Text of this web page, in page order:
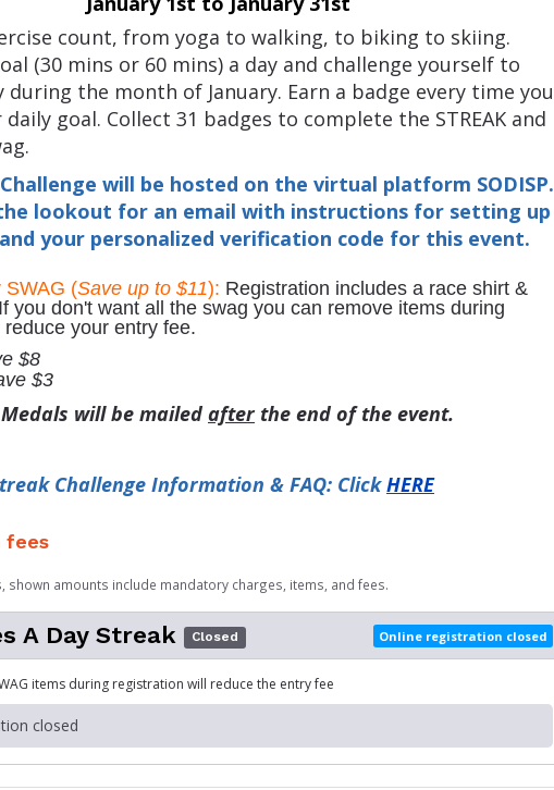
count, from yoga to walking, to biking to skiing.
(30 mins or 60 mins) a day and challenge yourself to
during the month of January. Earn a badge every time you
goal. Collect 31 badges to complete the STREAK and
will be hosted on the virtual platform SODISP.
lookout for an email with instructions for setting up
your personalized verification code for this event.
SWAG (Save up to $11): Registration includes a race shirt &
you don't want all the swag you can remove items during
your entry fee.
$8
$3
will be mailed after the end of the event.
Challenge Information & FAQ: ClickHERE
fees
shown amounts include mandatory charges, items, and fees.
A Day Streak Closed Online registration closed
items during registration will reduce the entry fee
closed